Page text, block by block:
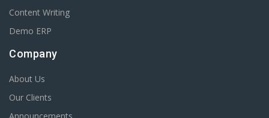
Content Writing
Demo ERP
Company
About Us
Our Clients
Announcements